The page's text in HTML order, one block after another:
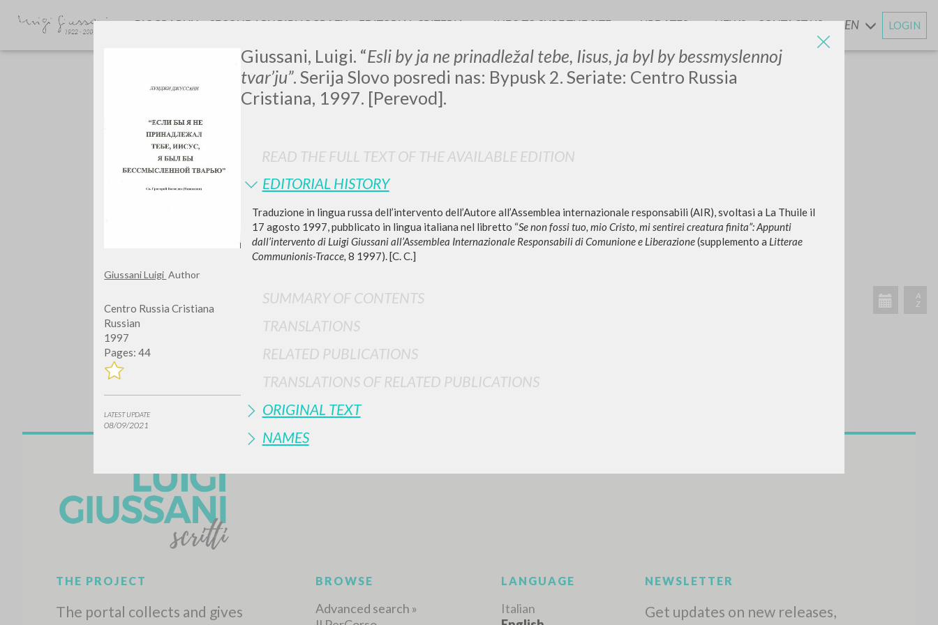
Giussani Luigi Author
Centro Russia Cristiana
Russian
1997
Pages: 44
LATEST UPDATE
08/09/2021
Giussani, Luigi. “Esli by ja ne prinadležal tebe, Iisus, ja byl by bessmyslennoj
tvar’ju”. Serija Slovo posredi nas: Bypusk 2. Seriate: Centro Russia
Cristiana, 1997. [Perevod].
READ THE FULL TEXT OF THE AVAILABLE EDITION
EDITORIAL HISTORY
Traduzione in lingua russa dell’intervento dell’Autore all’Assemblea internazionale responsabili (AIR), svoltasi a La Thuile il
17 agosto 1997, pubblicato in lingua italiana nel libretto “Se non fossi tuo, mio Cristo, mi sentirei creatura finita”: Appunti
dall’intervento di Luigi Giussani all’Assemblea Internazionale Responsabili di Comunione e Liberazione(supplemento a Litterae
Communionis-Tracce, 8 1997). [C. C.]
SUMMARY OF CONTENTS
TRANSLATIONS
RELATED PUBLICATIONS
TRANSLATIONS OF RELATED PUBLICATIONS
ORIGINAL TEXT
NAMES
LUIGI
GIUSSANI
scritti
BIOGRAPHY SECONDARY BIBLIOGRAFY EDITORIAL CRITERIA INFO TO SURF THE SITE UPDATESANDNEWS CONTACT US EN LOGIN
TYPE OF WORK